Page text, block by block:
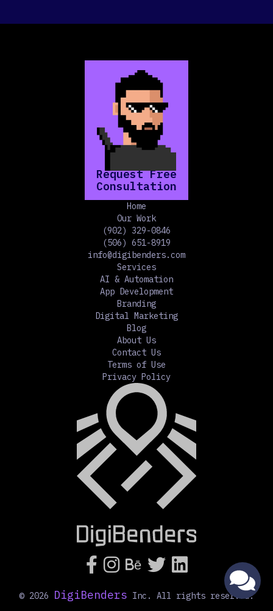
Home
Our Work
(902) 329-0846
(506) 651-8919
info@digibenders.com
Services
AI & Automation
App Development
Branding
Digital Marketing
Blog
About Us
Contact Us
Terms of Use
Privacy Policy
Request Free
Consultation
  Bē  
© 2026 DigiBenders Inc. All rights reserved.